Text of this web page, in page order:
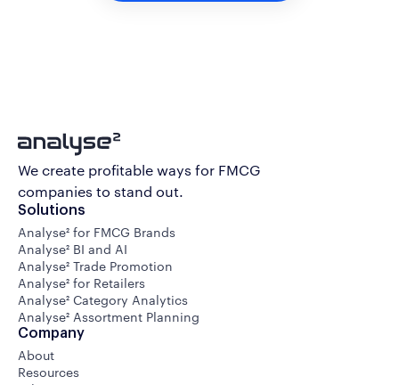
We create profitable ways for FMCG
companies to stand out.
Solutions
Analyse² for FMCG Brands
Analyse² BI and AI
Analyse² Trade Promotion
Analyse² for Retailers
Analyse² Category Analytics
Analyse² Assortment Planning
Company
About
Resources